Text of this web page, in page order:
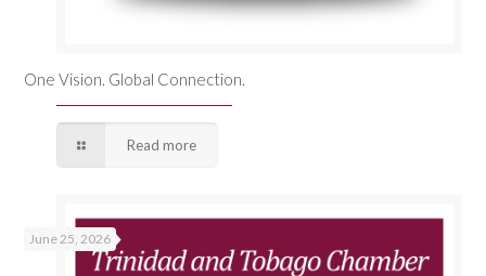
One Vision. Global Connection.
Read more
June 25, 2026